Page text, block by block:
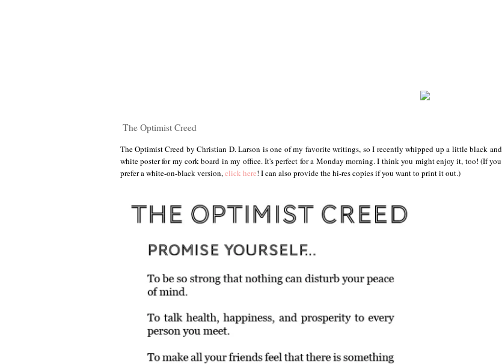
The Optimist Creed
The Optimist Creed by Christian D. Larson is one of my favorite writings, so I recently whipped up a little black and
white poster for my cork board in my office. It's perfect for a Monday morning. I think you might enjoy it, too! (If you
prefer a white-on-black version, click here! I can also provide the hi-res copies if you want to print it out.)